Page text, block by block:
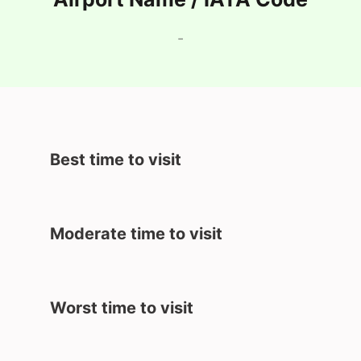
-
Best time to visit
Moderate time to visit
Worst time to visit